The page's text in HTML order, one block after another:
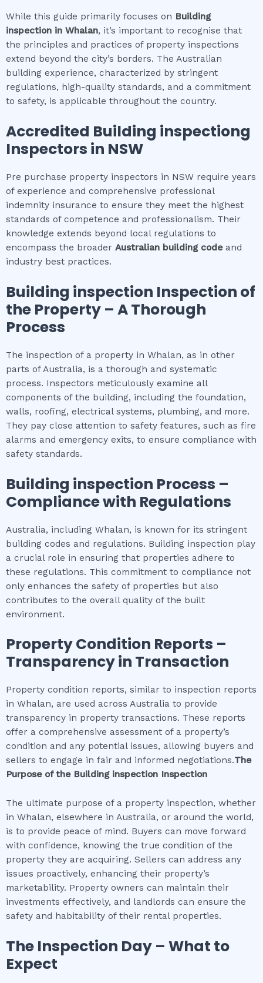
While this guide primarily focuses on Building
inspection in Whalan, it’s important to recognise that
the principles and practices of property inspections
extend beyond the city’s borders. The Australian
building experience, characterized by stringent
regulations, high-quality standards, and a commitment
to safety, is applicable throughout the country.
Accredited Building inspectiong
Inspectors in NSW
Pre purchase property inspectors in NSW require years
of experience and comprehensive professional
indemnity insurance to ensure they meet the highest
standards of competence and professionalism. Their
knowledge extends beyond local regulations to
encompass the broader Australian building codeand
industry best practices.
Building inspection Inspection of
the Property – A Thorough
Process
The inspection of a property in Whalan, as in other
parts of Australia, is a thorough and systematic
process. Inspectors meticulously examine all
components of the building, including the foundation,
walls, roofing, electrical systems, plumbing, and more.
They pay close attention to safety features, such as fire
alarms and emergency exits, to ensure compliance with
safety standards.
Building inspection Process –
Compliance with Regulations
Australia, including Whalan, is known for its stringent
building codes and regulations. Building inspection play
a crucial role in ensuring that properties adhere to
these regulations. This commitment to compliance not
only enhances the safety of properties but also
contributes to the overall quality of the built
environment.
Property Condition Reports –
Transparency in Transaction
Property condition reports, similar to inspection reports
in Whalan, are used across Australia to provide
transparency in property transactions. These reports
offer a comprehensive assessment of a property’s
condition and any potential issues, allowing buyers and
sellers to engage in fair and informed negotiations.The
Purpose of the Building inspection Inspection
The ultimate purpose of a property inspection, whether
in Whalan, elsewhere in Australia, or around the world,
is to provide peace of mind. Buyers can move forward
with confidence, knowing the true condition of the
property they are acquiring. Sellers can address any
issues proactively, enhancing their property’s
marketability. Property owners can maintain their
investments effectively, and landlords can ensure the
safety and habitability of their rental properties.
The Inspection Day – What to
Expect